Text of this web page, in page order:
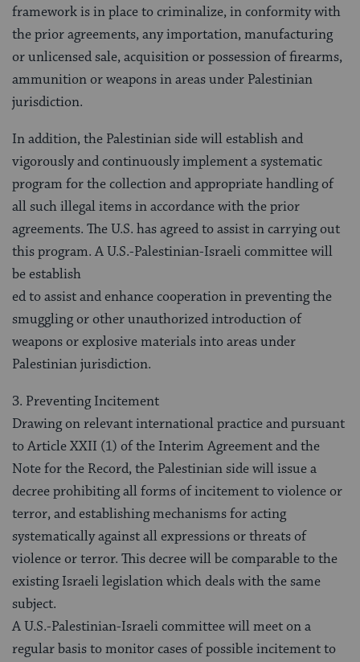
framework is in place to criminalize, in conformity with
the prior agreements, any importation, manufacturing
or unlicensed sale, acquisition or possession of firearms,
ammunition or weapons in areas under Palestinian
jurisdiction.
In addition, the Palestinian side will establish and
vigorously and continuously implement a systematic
program for the collection and appropriate handling of
all such illegal items in accordance with the prior
agreements. The U.S. has agreed to assist in carrying out
this program. A U.S.-Palestinian-Israeli committee will
be establish
ed to assist and enhance cooperation in preventing the
smuggling or other unauthorized introduction of
weapons or explosive materials into areas under
Palestinian jurisdiction.
3. Preventing Incitement
Drawing on relevant international practice and pursuant
to Article XXII (1) of the Interim Agreement and the
Note for the Record, the Palestinian side will issue a
decree prohibiting all forms of incitement to violence or
terror, and establishing mechanisms for acting
systematically against all expressions or threats of
violence or terror. This decree will be comparable to the
existing Israeli legislation which deals with the same
subject.
A U.S.-Palestinian-Israeli committee will meet on a
regular basis to monitor cases of possible incitement to